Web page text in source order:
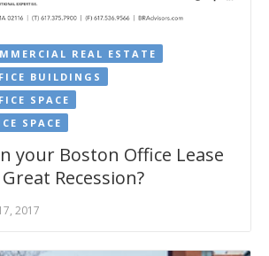
REAL ESTATE
BUILDINGS
SPACE
SPACE
your Boston Office Lease
Recession?
2017